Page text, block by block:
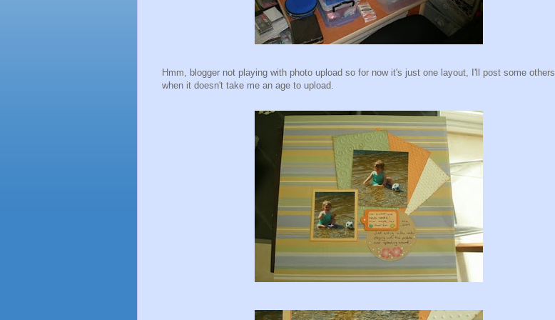
Hmm, blogger not playing with photo upload so for now it's just one layout, I'll post some others
when it doesn't take me an age to upload.